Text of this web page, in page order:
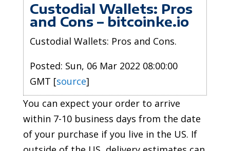
Custodial Wallets: Pros
and Cons – bitcoinke.io
Custodial Wallets: Pros and Cons.
Posted: Sun, 06 Mar 2022 08:00:00
GMT [source]
You can expect your order to arrive
within 7-10 business days from the date
of your purchase if you live in the US. If